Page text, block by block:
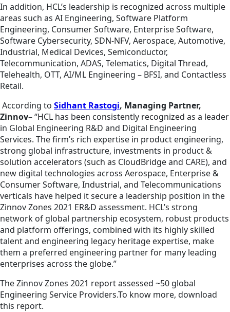
In addition, HCL’s leadership is recognized across multiple
areas such as AI Engineering, Software Platform
Engineering, Consumer Software, Enterprise Software,
Software Cybersecurity, SDN-NFV, Aerospace, Automotive,
Industrial, Medical Devices, Semiconductor,
Telecommunication, ADAS, Telematics, Digital Thread,
Telehealth, OTT, AI/ML Engineering – BFSI, and Contactless
Retail.
According to Sidhant Rastogi, Managing Partner,
Zinnov– “HCL has been consistently recognized as a leader
in Global Engineering R&D and Digital Engineering
Services. The firm’s rich expertise in product engineering,
strong global infrastructure, investments in product &
solution accelerators (such as CloudBridge and CARE), and
new digital technologies across Aerospace, Enterprise &
Consumer Software, Industrial, and Telecommunications
verticals have helped it secure a leadership position in the
Zinnov Zones 2021 ER&D assessment. HCL’s strong
network of global partnership ecosystem, robust products
and platform offerings, combined with its highly skilled
talent and engineering legacy heritage expertise, make
them a preferred engineering partner for many leading
enterprises across the globe.”
The Zinnov Zones 2021 report assessed ~50 global
Engineering Service Providers.To know more, download
this report.